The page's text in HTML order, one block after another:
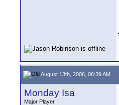
August 13th, 2006, 06:39 AM
Monday Isa
Major Player